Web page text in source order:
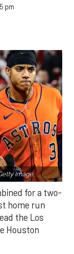
pm
Image.
for a two-
home run
the Los
Houston